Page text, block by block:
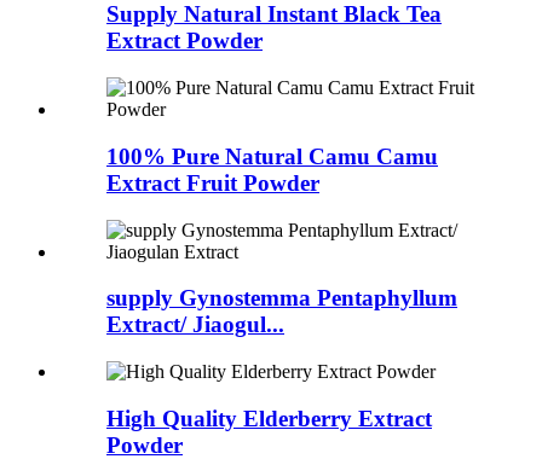
Supply Natural Instant Black Tea
Extract Powder
100% Pure Natural Camu Camu
Extract Fruit Powder
supply Gynostemma Pentaphyllum
Extract/ Jiaogul...
High Quality Elderberry Extract
Powder